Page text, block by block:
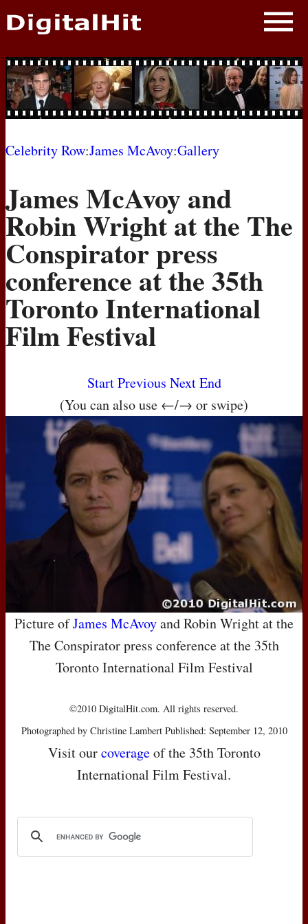
NEWS
PHOTOS
BIOS
MOVIES
Celebrity Row:James McAvoy:Gallery
James McAvoy and
Robin Wright at the The
Conspirator press
conference at the 35th
Toronto International
Film Festival
Start Previous Next End
(You can also use ←/→ or swipe)
Picture ofJames McAvoyand Robin Wright at the
The Conspirator press conference at the 35th
Toronto International Film Festival
©2010 DigitalHit.com. All rights reserved.
Photographed by Christine Lambert Published: September 12, 2010
Visit ourcoverageof the 35th Toronto
International Film Festival.